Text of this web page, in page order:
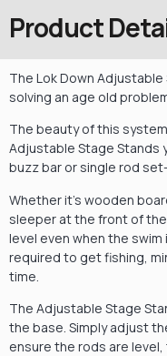
Product
The Lok Down
solving an age old
The beauty of this
Adjustable Stage Stands
buzz bar or single rod
Whether it’s wooden
sleeper at the front of
level even when the swim
required to get fishing,
time.
The Adjustable Stage
the base. Simply adjust
ensure the rods are